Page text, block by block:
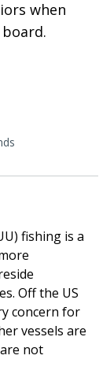
when
fishing is a
Off the US
concern for
vessels are
not